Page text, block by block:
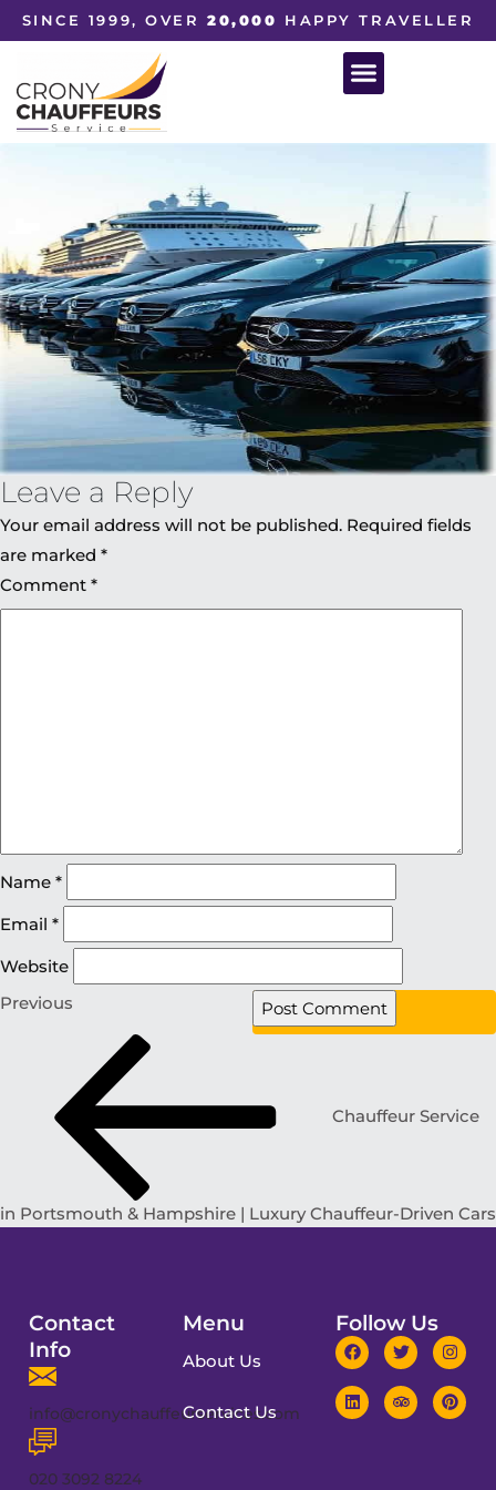
SINCE 1999, OVER20,000 HAPPY TRAVELLER
Leave a Reply
Your email address will not be published. Required fields
are marked *
Comment *
Name *
Email *
Website
Previous
Chauffeur Service
in Portsmouth & Hampshire | Luxury Chauffeur-Driven Cars
Contact
Info
info@cronychauffeurservices.com
020 3092 8224
Menu
About Us
Contact Us
Follow Us